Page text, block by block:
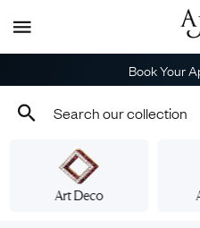
Book Your
Art Deco